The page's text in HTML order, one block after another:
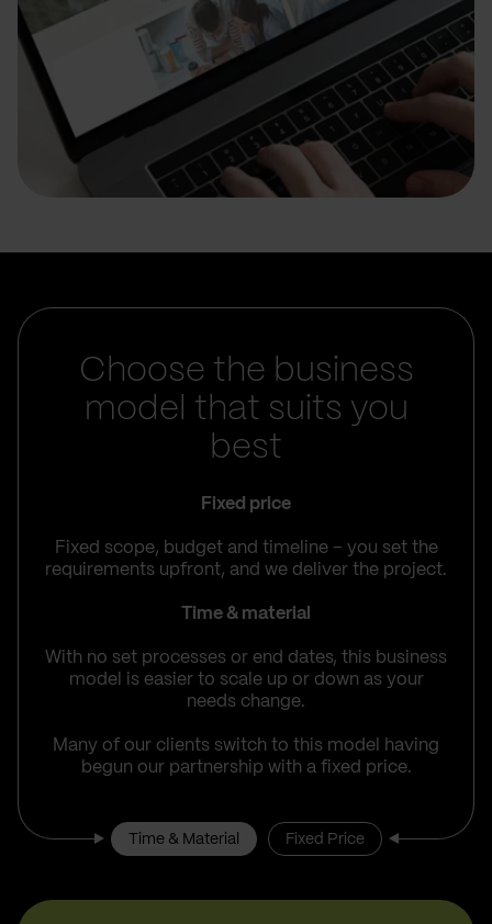
Choose the business
model that suits you
best
Fixed price
Fixed scope, budget and timeline – you set the
requirements upfront, and we deliver the project.
Time & material
With no set processes or end dates, this business
model is easier to scale up or down as your
needs change.
Many of our clients switch to this model having
begun our partnership with a fixed price.
Time & Material Fixed Price